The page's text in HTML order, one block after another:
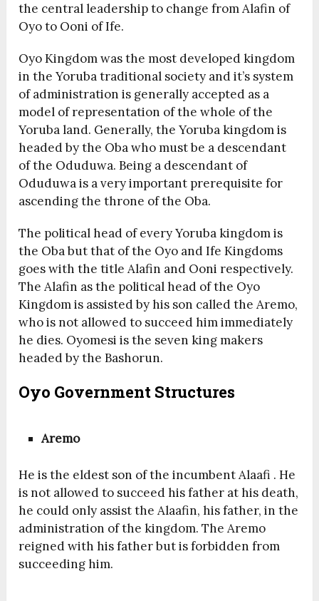
the central leadership to change from Alafin of
Oyo to Ooni of Ife.
Oyo Kingdom was the most developed kingdom
in the Yoruba traditional society and it’s system
of administration is generally accepted as a
model of representation of the whole of the
Yoruba land. Generally, the Yoruba kingdom is
headed by the Oba who must be a descendant
of the Oduduwa. Being a descendant of
Oduduwa is a very important prerequisite for
ascending the throne of the Oba.
The political head of every Yoruba kingdom is
the Oba but that of the Oyo and Ife Kingdoms
goes with the title Alafin and Ooni respectively.
The Alafin as the political head of the Oyo
Kingdom is assisted by his son called the Aremo,
who is not allowed to succeed him immediately
he dies. Oyomesi is the seven king makers
headed by the Bashorun.
Oyo Government Structures
Aremo
He is the eldest son of the incumbent Alaafi . He
is not allowed to succeed his father at his death,
he could only assist the Alaafin, his father, in the
administration of the kingdom. The Aremo
reigned with his father but is forbidden from
succeeding him.